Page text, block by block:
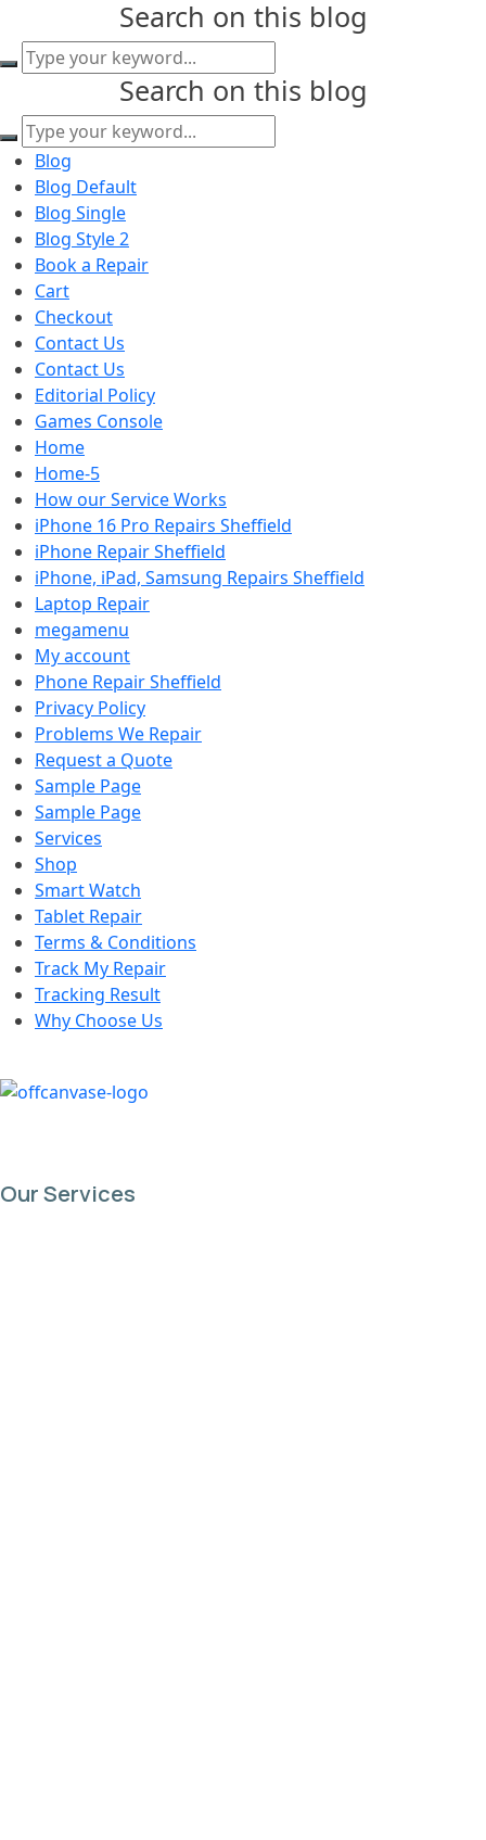
Search on this blog
Search on this blog
Blog
Blog Default
Blog Single
Blog Style 2
Book a Repair
Cart
Checkout
Contact Us
Contact Us
Editorial Policy
Games Console
Home
Home-5
How our Service Works
iPhone 16 Pro Repairs Sheffield
iPhone Repair Sheffield
iPhone, iPad, Samsung Repairs Sheffield
Laptop Repair
megamenu
My account
Phone Repair Sheffield
Privacy Policy
Problems We Repair
Request a Quote
Sample Page
Sample Page
Services
Shop
Smart Watch
Tablet Repair
Terms & Conditions
Track My Repair
Tracking Result
Why Choose Us
Our Services